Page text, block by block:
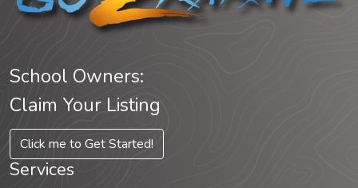
School Owners:
Claim Your Listing
Click me to Get Started!
Services